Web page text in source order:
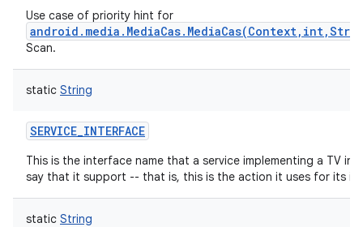
Use case of priority hint for
Scan.
static String
SERVICE_INTERFACE
This is the interface name that a service implementing a TV
say that it support -- that is, this is the action it uses for its
static String